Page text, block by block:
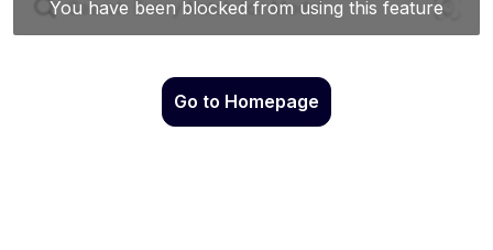
Go to Homepage